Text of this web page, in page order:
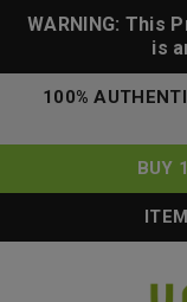
WARNING: This
is
100%
BUY